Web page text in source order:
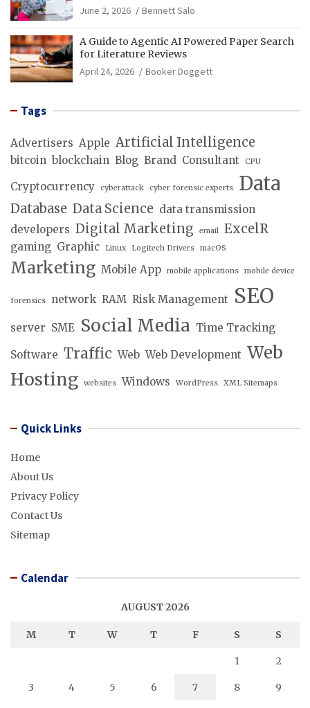
June 2, 2026
Bennett Salo
A Guide to Agentic AI Powered Paper Search
for Literature Reviews
April 24, 2026
Booker Doggett
Tags
Advertisers Apple Artificial Intelligence
bitcoin blockchain Blog Brand Consultant CPU
Cryptocurrency cyberattack cyber forensic experts Data
Database Data Science data transmission
developers Digital Marketing email ExcelR
gaming Graphic Linux Logitech Drivers macOS
Marketing Mobile App mobile applications mobile device
forensics network RAM Risk Management SEO
server SME Social Media Time Tracking
Software Traffic Web Web Development Web
Hosting
websites Windows WordPress XML Sitemaps
Quick Links
Home
About Us
Privacy Policy
Contact Us
Sitemap
Calendar
AUGUST 2026
M T W T F S S
1 2
3 4 5 6 7 8 9